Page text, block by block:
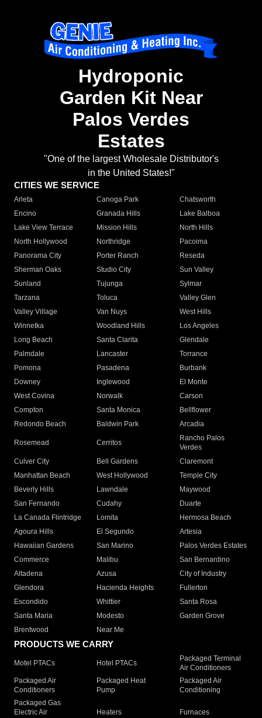
Hydroponic
Garden Kit Near
Palos Verdes
Estates
"One of the largest Wholesale Distributor's
in the United States!"
CITIES WE SERVICE
Arleta Canoga Park
Chatsworth
Encino
Granada Hills
Lake Balboa
Lake View Terrace
Mission Hills
North Hills
North Hollywood
Northridge
Pacoima
Panorama City
Porter Ranch
Reseda
Sherman Oaks
Studio City
Sun Valley
Sunland
Tujunga
Sylmar
Tarzana
Toluca
Valley Glen
Valley Village
Van Nuys
West Hills
Winnetka
Woodland Hills
Los Angeles
Long Beach
Santa Clarita
Glendale
Palmdale
Lancaster
Torrance
Pomona
Pasadena
Burbank
Downey
Inglewood
El Monte
West Covina
Norwalk
Carson
Compton
Santa Monica
Bellflower
Redondo Beach
Baldwin Park Arcadia
Rosemead Cerritos
Rancho Palos
Verdes
Culver City
Bell Gardens
Claremont
Manhattan Beach
West Hollywood
Temple City
Beverly Hills
Lawndale
Maywood
San Fernando
Cudahy
Duarte
La Canada Flintridge
Lomita
Hermosa Beach
Agoura Hills
El Segundo
Artesia
Hawaiian Gardens
San Marino
Palos Verdes Estates
Commerce
Malibu
San Bernardino
Altadena
Azusa
City of Industry
Glendora
Hacienda Heights
Fullerton
Escondido
Whittier
Santa Rosa
Santa Maria
Modesto
Garden Grove
Brentwood
Near Me
PRODUCTS WE CARRY
Motel PTACs Hotel PTACs
Packaged Terminal
Air Conditioners
Packaged Air
Conditioners
Packaged Heat
Pump
Packaged Air
Conditioning
Packaged Gas
Electric Air
Heaters Furnaces